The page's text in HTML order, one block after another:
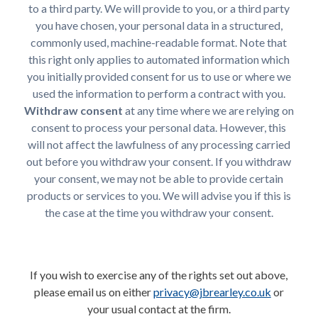
to a third party. We will provide to you, or a third party
you have chosen, your personal data in a structured,
commonly used, machine-readable format. Note that
this right only applies to automated information which
you initially provided consent for us to use or where we
used the information to perform a contract with you.
Withdraw consent at any time where we are relying on
consent to process your personal data. However, this
will not affect the lawfulness of any processing carried
out before you withdraw your consent. If you withdraw
your consent, we may not be able to provide certain
products or services to you. We will advise you if this is
the case at the time you withdraw your consent.
If you wish to exercise any of the rights set out above,
please email us on eitherprivacy@jbrearley.co.uk or
your usual contact at the firm.